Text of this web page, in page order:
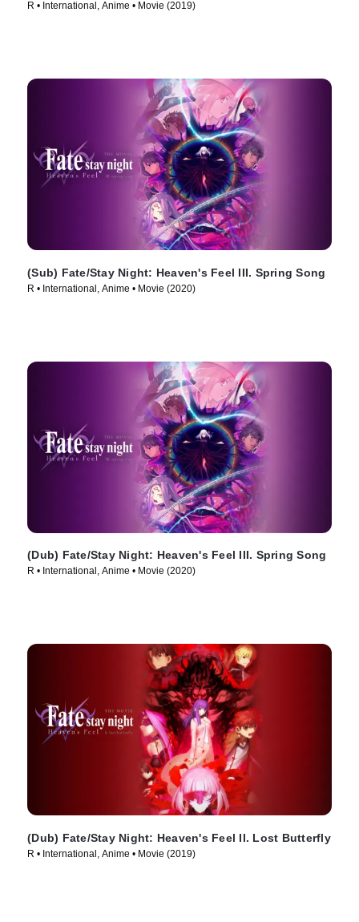
R • International, Anime • Movie (2019)
(Sub) Fate/Stay Night: Heaven's Feel III. Spring Song
R • International, Anime • Movie (2020)
(Dub) Fate/Stay Night: Heaven's Feel III. Spring Song
R • International, Anime • Movie (2020)
(Dub) Fate/Stay Night: Heaven's Feel II. Lost Butterfly
R • International, Anime • Movie (2019)